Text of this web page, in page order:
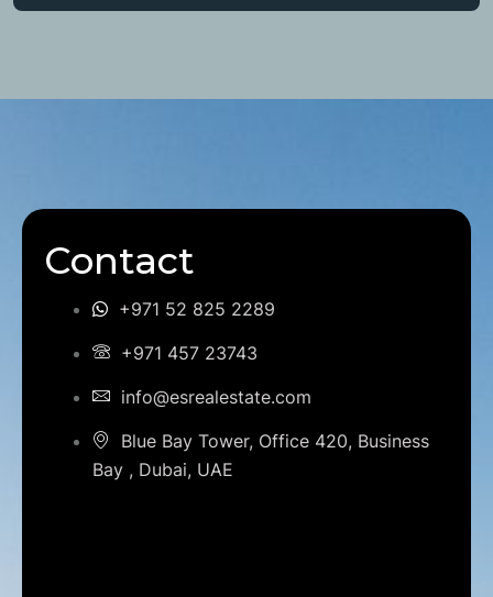
Contact
+971 52 825 2289
+971 457 23743
info@esrealestate.com
Blue Bay Tower, Office 420, Business
Bay , Dubai, UAE